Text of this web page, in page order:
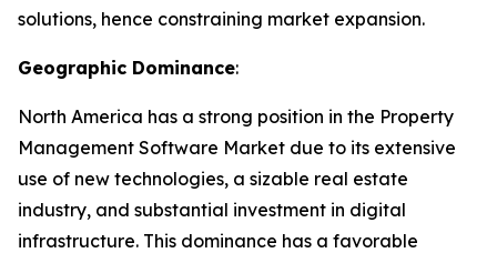
solutions, hence constraining market expansion.
Geographic Dominance:
North America has a strong position in the Property
Management Software Market due to its extensive
use of new technologies, a sizable real estate
industry, and substantial investment in digital
infrastructure. This dominance has a favorable